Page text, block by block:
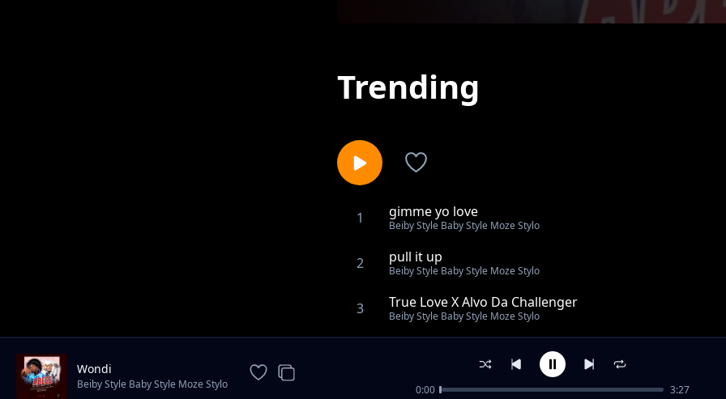
Trending
1 gimme yo love
Beiby Style Baby Style Moze Stylo
2 pull it up
Beiby Style Baby Style Moze Stylo
3 True Love X Alvo Da Challenger
Beiby Style Baby Style Moze Stylo
Kwo marmarach Sam squizy
Beiby Style Baby Style Moze Stylo
Bad Friends Ft Eco Zack
Wondi
Beiby Style Baby Style Moze Stylo 0:00 3:27